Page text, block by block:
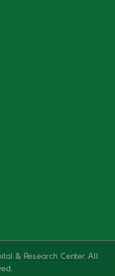
& Research Center. All